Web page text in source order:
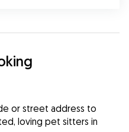
or street address to
loving pet sitters in